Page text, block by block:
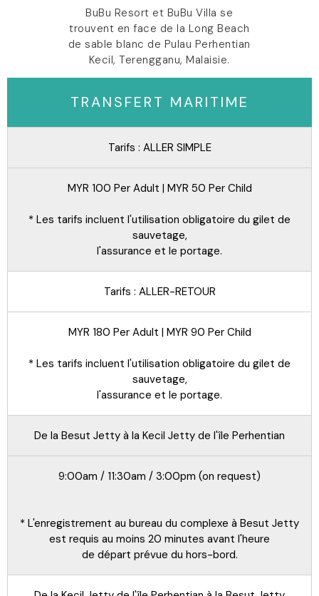
BuBu Resort et BuBu Villa se
trouvent en face de la Long Beach
de sable blanc de Pulau Perhentian
Kecil, Terengganu, Malaisie.
TRANSFERT MARITIME
Tarifs : ALLER SIMPLE
MYR 100 Per Adult | MYR 50 Per Child
* Les tarifs incluent l'utilisation obligatoire du gilet de
sauvetage,
l'assurance et le portage.
Tarifs : ALLER-RETOUR
MYR 180 Per Adult | MYR 90 Per Child
* Les tarifs incluent l'utilisation obligatoire du gilet de
sauvetage,
l'assurance et le portage.
De la Besut Jetty à la Kecil Jetty de l'île Perhentian
9:00am / 11:30am / 3:00pm (on request)
* L'enregistrement au bureau du complexe à Besut Jetty
est requis au moins 20 minutes avant l'heure
de départ prévue du hors-bord.